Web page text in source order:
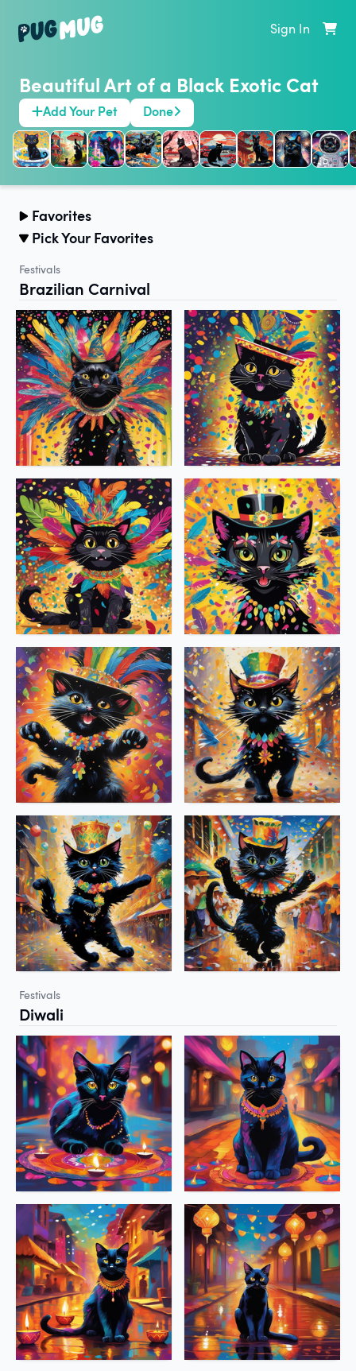
Sign In
Beautiful Art of a Black Exotic Cat
Add Your Pet Done
Favorites
Pick Your Favorites
Festivals
Brazilian Carnival
Festivals
Diwali